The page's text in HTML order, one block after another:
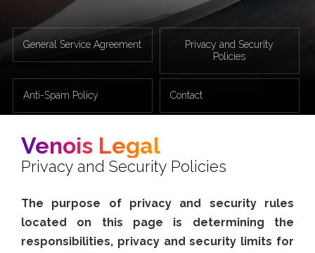
General Service Agreement
Privacy and Security
Policies
Anti-Spam Policy Contact
Venois Legal
Privacy and Security Policies
The purpose of privacy and security rules
located on this page is determining the
responsibilities, privacy and security limits for